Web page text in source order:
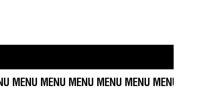
MENU MENU MENU MENU MENU